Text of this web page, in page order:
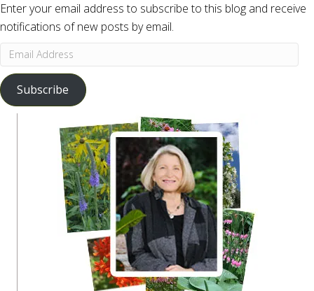
Enter your email address to subscribe to this blog and receive
notifications of new posts by email.
Email
Address
Subscribe